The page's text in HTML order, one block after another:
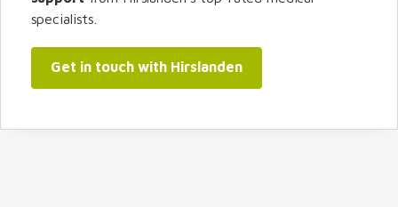
specialists.
Get in touch with Hirslanden